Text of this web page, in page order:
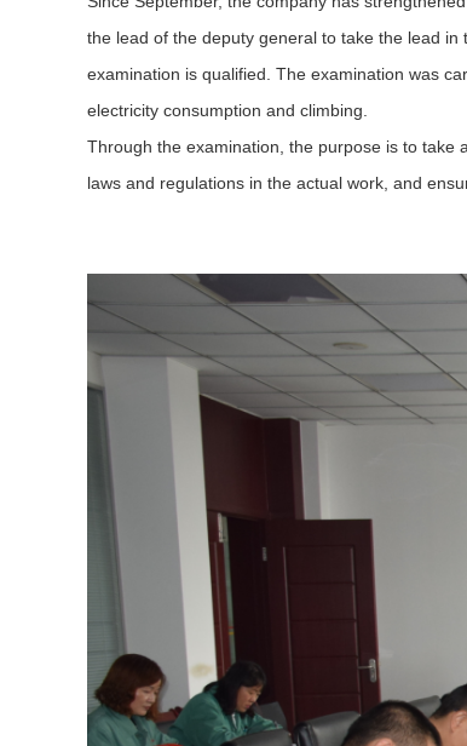
the lead of the deputy general to take the lead
examination is qualified. The examination was
electricity consumption and climbing.
Through the examination, the purpose is to take
laws and regulations in the actual work, and